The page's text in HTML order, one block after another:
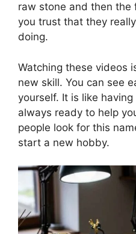
raw stone and then the
you trust that they
doing.
Watching these videos
new skill. You can see
yourself. It is like
always ready to help
people look for this
start a new hobby.